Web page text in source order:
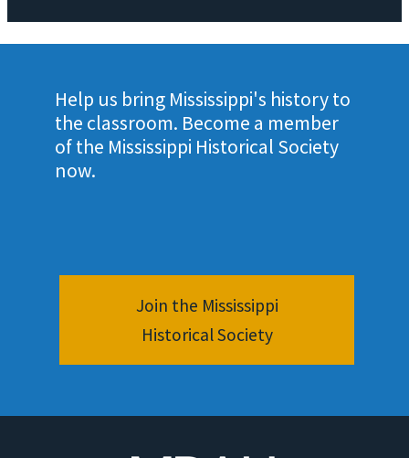
Help us bring Mississippi's history to
the classroom. Become a member
of the Mississippi Historical Society
now.
Join the Mississippi
Historical Society